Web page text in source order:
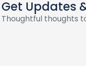
Get Updates
Thoughtful thoughts